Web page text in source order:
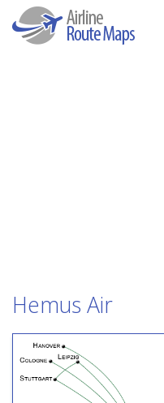
Hemus Air